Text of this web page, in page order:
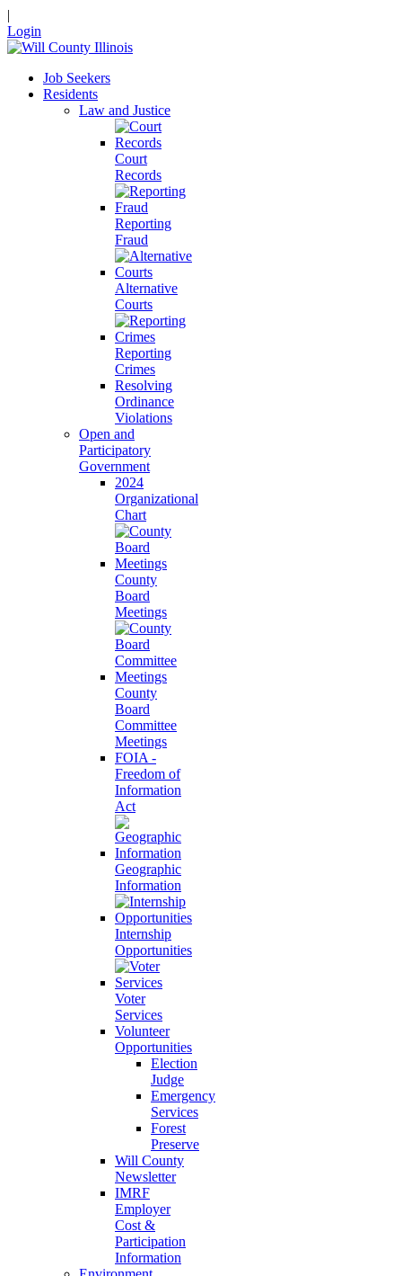
|
Login
Job Seekers
Residents
Law and Justice
Court
Records
Reporting
Fraud
Alternative
Courts
Reporting
Crimes
Resolving
Ordinance
Violations
Open and
Participatory
Government
2024
Organizational
Chart
County
Board
Meetings
County
Board
Committee
Meetings
FOIA -
Freedom of
Information
Act
Geographic
Information
Internship
Opportunities
Voter
Services
Volunteer
Opportunities
Election
Judge
Emergency
Services
Forest
Preserve
Will County
Newsletter
IMRF
Employer
Cost &
Participation
Information